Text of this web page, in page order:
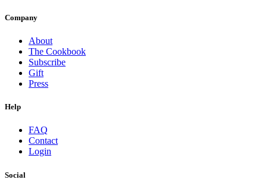
Company
About
The Cookbook
Subscribe
Gift
Press
Help
FAQ
Contact
Login
Social